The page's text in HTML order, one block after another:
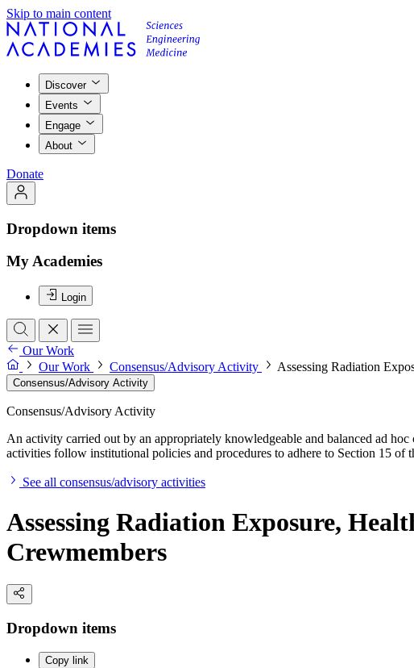
Skip to main content
Discover
Events
Engage
About
Donate
Dropdown items
My Academies
Login
Our Work
Our Work
Consensus/Advisory Activity Assessing Radiation
Consensus/Advisory Activity
Consensus/Advisory Activity
An activity carried out by an appropriately knowledgeable and balanced ad
activities follow institutional policies and procedures to adhere to Section 15
See all consensus/advisory activities
Assessing Radiation Exposure,
Crewmembers
Dropdown items
Copy link